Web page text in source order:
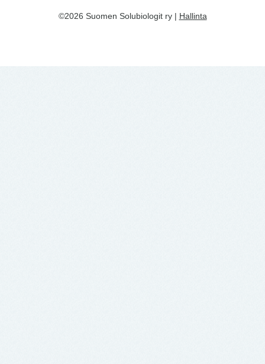
©2026 Suomen Solubiologit ry | Hallinta